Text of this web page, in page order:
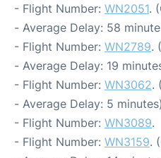
- Flight Number: WN2051.
- Average Delay: 58
- Flight Number: WN2789.
- Average Delay: 19
- Flight Number: WN3062.
- Average Delay: 5 minutes)
- Flight Number: WN3089.
- Flight Number: WN3159.